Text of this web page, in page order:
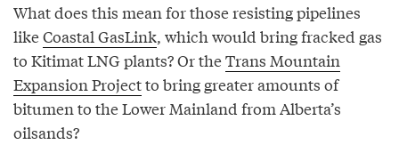
What does this mean for those resisting pipelines
likeCoastal GasLink, which would bring fracked gas
to Kitimat LNG plants? Or theTrans Mountain
Expansion Projectto bring greater amounts of
bitumen to the Lower Mainland from Alberta’s
oilsands?